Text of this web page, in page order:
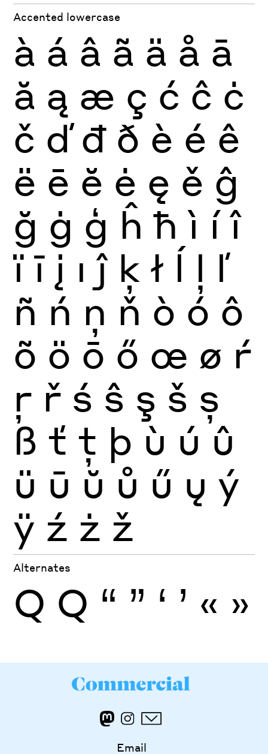
Accented lowercase
à á â ã ä å ā
ă ą æ ç ć ĉ ċ
č ď đ ð è é ê
ë ē ĕ ė ę ě ĝ
ğ ġ ģ ĥ ħ ì í î
ï ī į ı ĵ ķ ł ĺ ļ ľ
ñ ń ņ ň ò ó ô
õ ö ō ő œ ø ŕ
ŗ ř ś ŝ ş š ș
ß ť ţ þ ù ú û
ü ū ŭ ů ű ų ý
ÿ ź ż ž
Alternates
Q Q “ ” ‘ ’ « »
Email